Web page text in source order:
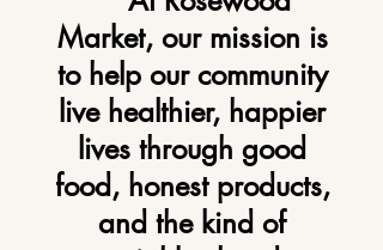
Market, our mission is
tohelp our community
live healthier, happier
lives through good
food, honest products,
and the kind of